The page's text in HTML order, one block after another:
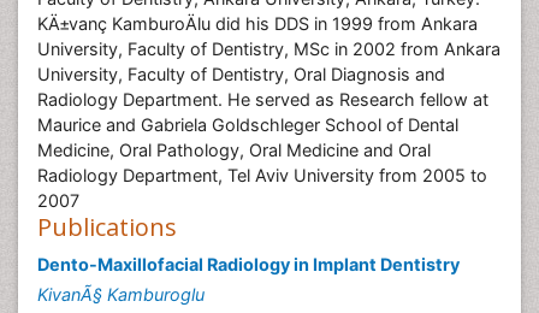
KÄ±vanç KamburoÄlu did his DDS in 1999 from Ankara
University, Faculty of Dentistry, MSc in 2002 from Ankara
University, Faculty of Dentistry, Oral Diagnosis and
Radiology Department. He served as Research fellow at
Maurice and Gabriela Goldschleger School of Dental
Medicine, Oral Pathology, Oral Medicine and Oral
Radiology Department, Tel Aviv University from 2005 to
2007
Publications
Dento-Maxillofacial Radiology in Implant Dentistry
KivanÃ§ Kamburoglu